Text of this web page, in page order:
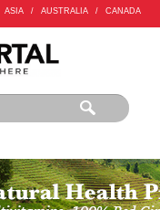
ASIA / AUSTRALIA / CANADA